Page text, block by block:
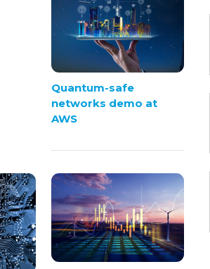
Quantum-safe
networks demo at
AWS